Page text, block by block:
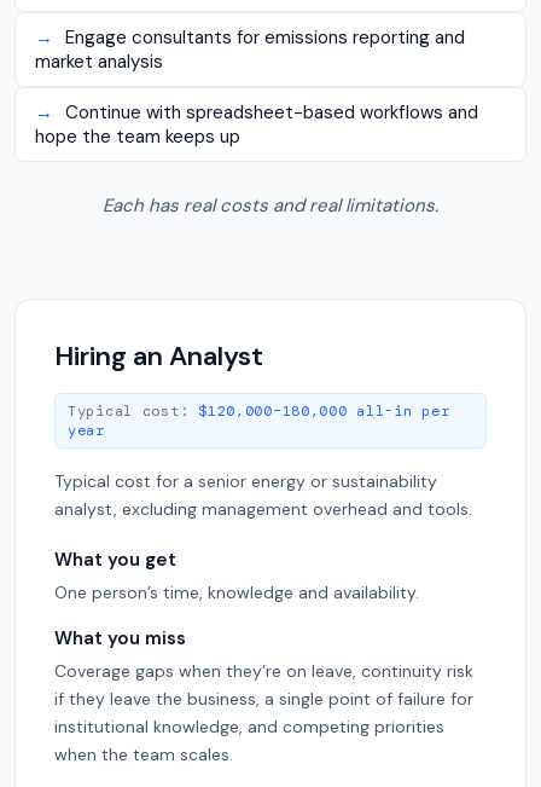
→
Engage consultants for emissions reporting and
market analysis
→
Continue with spreadsheet-based workflows and
hope the team keeps up
Each has real costs and real limitations.
Hiring an Analyst
Typical cost: $120,000–180,000 all-in per
year
Typical cost for a senior energy or sustainability
analyst, excluding management overhead and tools.
What you get
One person’s time, knowledge and availability.
What you miss
Coverage gaps when they’re on leave, continuity risk
if they leave the business, a single point of failure for
institutional knowledge, and competing priorities
when the team scales.